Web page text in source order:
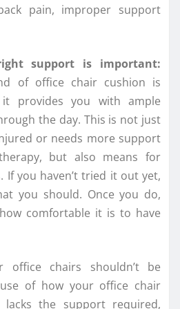
pain, improper support
support is important:
of office chair cushion is
it provides you with ample
the day. This is not just
or needs more support
but also means for
If you haven’t tried it out yet,
you should. Once you do,
comfortable it is to have
chairs shouldn’t be
of how your office chair
the support required,